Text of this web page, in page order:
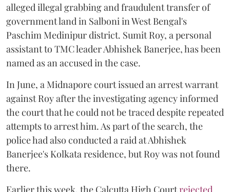
alleged illegal grabbing and fraudulent transfer of
government land in Salboni in West Bengal's
Paschim Medinipur district. Sumit Roy, a personal
assistant to TMC leader Abhishek Banerjee, has been
named as an accused in the case.
In June, a Midnapore court issued an arrest warrant
against Roy after the investigating agency informed
the court that he could not be traced despite repeated
attempts to arrest him. As part of the search, the
police had also conducted a raid at Abhishek
Banerjee's Kolkata residence, but Roy was not found
there.
Earlier this week, the Calcutta High Courtrejected